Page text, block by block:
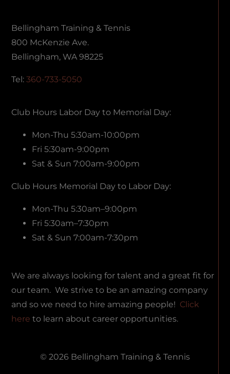
Bellingham Training & Tennis
800 McKenzie Ave.
Bellingham, WA 98225
Tel:360-733-5050
Club Hours Labor Day to Memorial Day:
Mon-Thu 5:30am-10:00pm
Fri 5:30am-9:00pm
Sat & Sun 7:00am-9:00pm
Club Hours Memorial Day to Labor Day:
Mon-Thu 5:30am–9:00pm
Fri 5:30am–7:30pm
Sat & Sun 7:00am-7:30pm
We are always looking for talent and a great fit for
our team. We strive to be an amazing company
and so we need to hire amazing people! Click
here to learn about career opportunities.
© 2026 Bellingham Training & Tennis